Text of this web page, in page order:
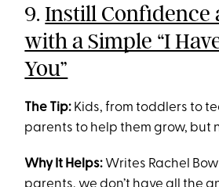
9.Instill Confidence
with a Simple “I
You”
The Tip: Kids, from toddlers to
parents to help them grow, but
Why It Helps: Writes Rachel